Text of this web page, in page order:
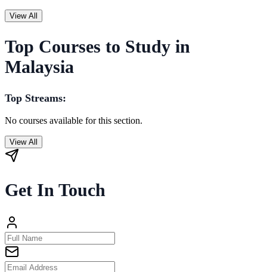
View All
Top Courses to Study in
Malaysia
Top Streams:
No courses available for this section.
View All
Get In Touch